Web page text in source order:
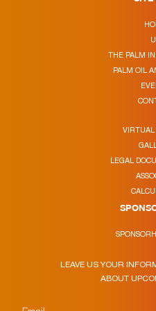
THE PALM
PALM OIL
VIRTUAL
LEGAL
LEAVE US YOUR
ABOUT